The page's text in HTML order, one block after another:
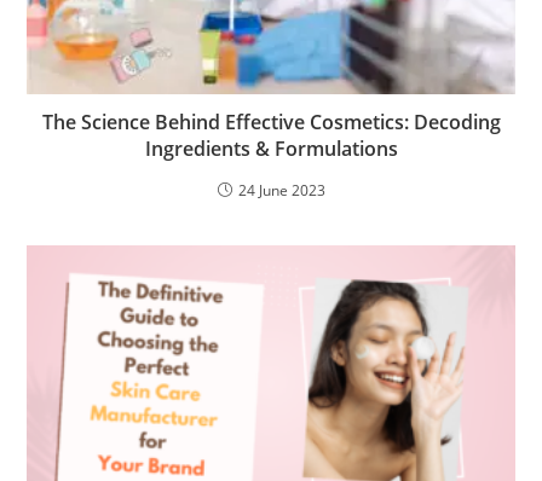
The Science Behind Effective Cosmetics: Decoding
Ingredients & Formulations
24 June 2023